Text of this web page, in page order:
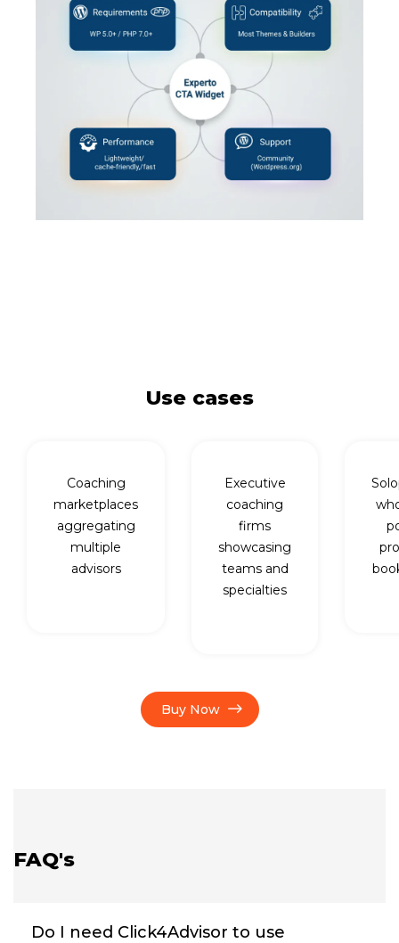
Use cases
Coaching
marketplaces
aggregating
multiple
advisors
Executive
coaching
firms
showcasing
teams and
specialties
Buy Now
FAQ's
Do I need Click4Advisor to use